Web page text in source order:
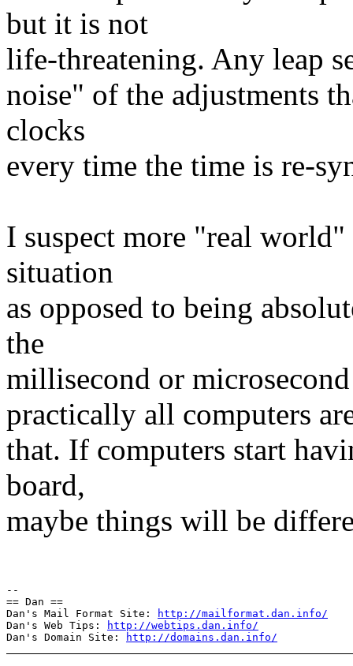
but it is not
life-threatening. Any leap
noise" of the adjustments
clocks
every time the time is re-
I suspect more "real
situation
as opposed to being
the
millisecond or
practically all computers
that. If computers start
board,
maybe things will be
--
== Dan ==
Dan's Mail Format Site:
http://mailformat.dan.info/
Dan's Web Tips:
http://webtips.dan.info/
Dan's Domain Site:
http://domains.dan.info/